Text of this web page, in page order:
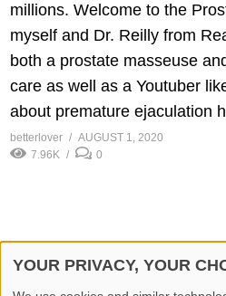
millions. Welcome to the
myself and Dr. Reilly from
both a prostate masseuse
care as well as a Youtuber
about premature ejaculation
betterlover
AUGUST 1, 2020
7.96K
0
YOUR PRIVACY, YOUR